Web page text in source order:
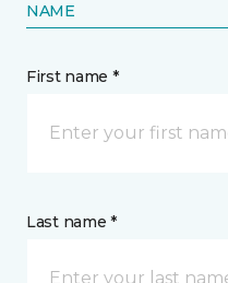
NAME
First name *
Last name *